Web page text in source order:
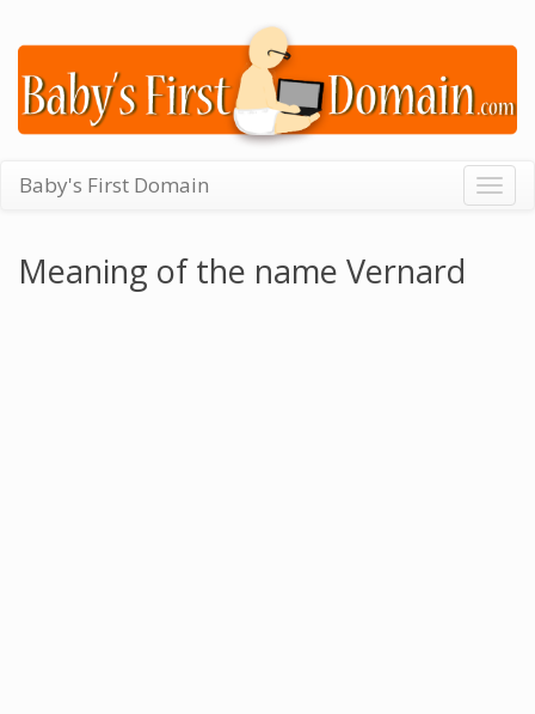
Baby's First Domain
Meaning of the name Vernard